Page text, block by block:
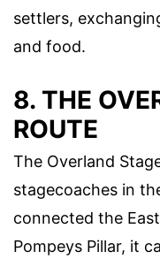
settlers,
and food.
8. THE
ROUTE
The Overland
stagecoaches in
connected the
Pompeys Pillar, it